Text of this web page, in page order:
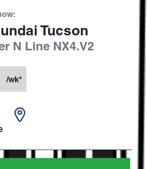
:
Tucson
N Line NX4.V2
/wk*